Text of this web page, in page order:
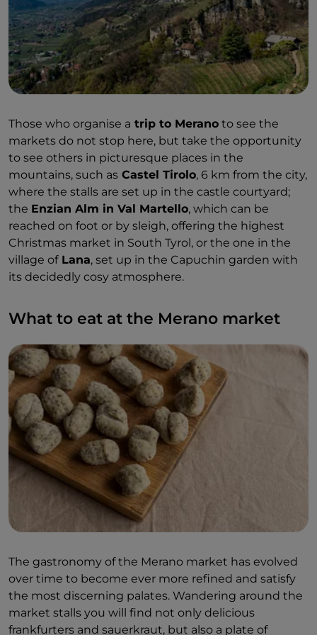
unforgettable.
Those who organise a trip to Merano to see the
markets do not stop here, but take the opportunity
to see others in picturesque places in the
mountains, such as Castel Tirolo, 6 km from the city,
where the stalls are set up in the castle courtyard;
the Enzian Alm in Val Martello, which can be
reached on foot or by sleigh, offering the highest
Christmas market in South Tyrol, or the one in the
village ofLana, set up in the Capuchin garden with
its decidedly cosy atmosphere.
What to eat at the Merano market
The gastronomy of the Merano market has evolved
over time to become ever more refined and satisfy
the most discerning palates. Wandering around the
market stalls you will find not only delicious
frankfurters and sauerkraut, but also a plate of